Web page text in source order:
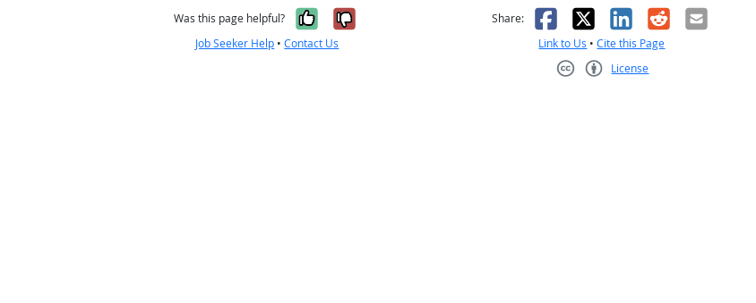
Was this page helpful? Yes, it was helpful
No, it was not helpful
Job Seeker Help •Contact Us
Share: Facebook
X LinkedIn
RedditEmail
Link to Us •Cite this Page
License